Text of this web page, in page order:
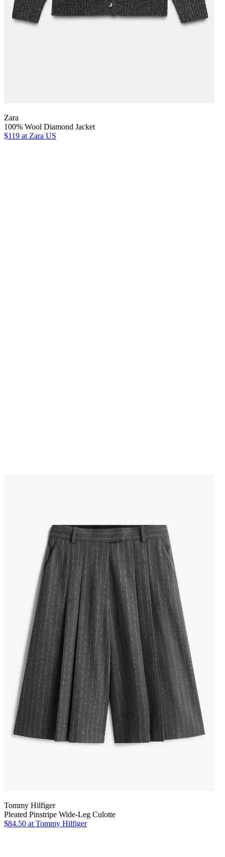
Zara
100% Wool Diamond Jacket
$119 at Zara US
Tommy Hilfiger
Pleated Pinstripe Wide-Leg Culotte
$84.50 at Tommy Hilfiger